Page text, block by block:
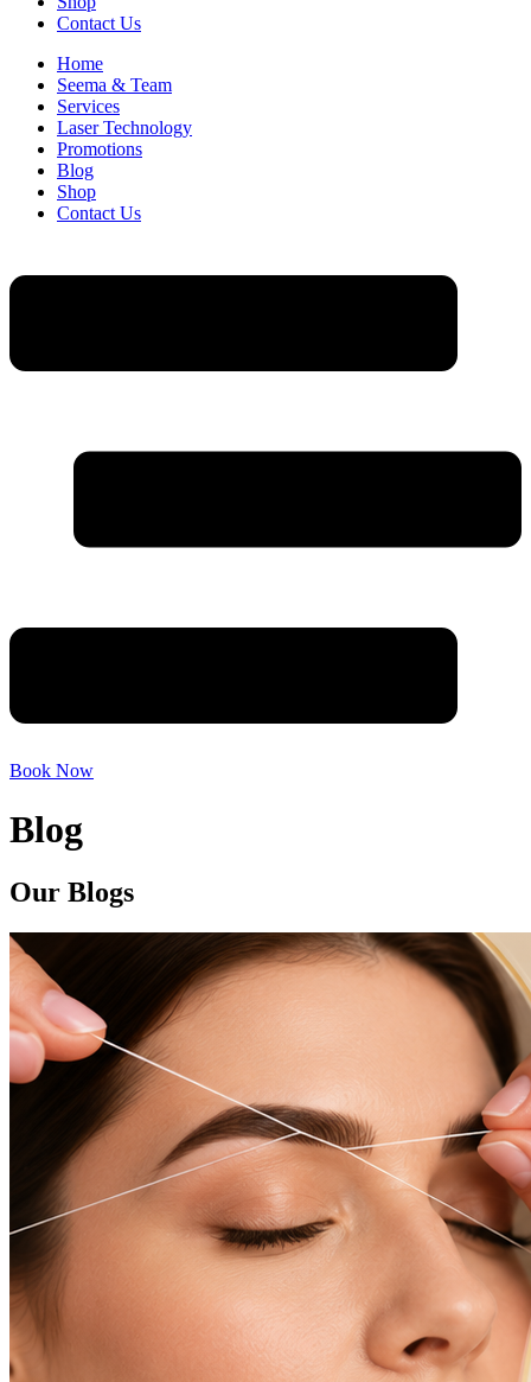
Contact Us
Home
Seema & Team
Services
Laser Technology
Promotions
Blog
Shop
Contact Us
Book Now
Blog
Our Blogs